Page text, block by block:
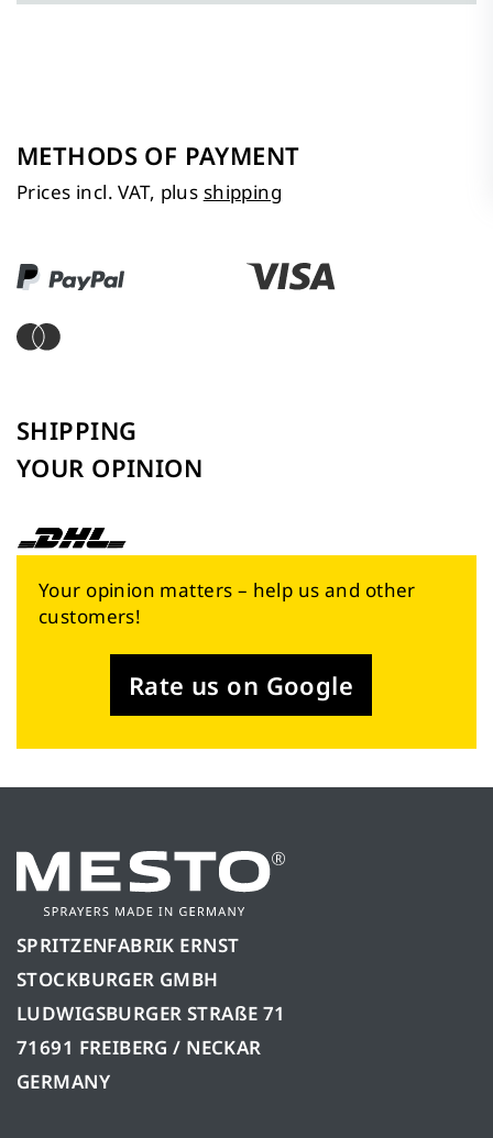
METHODS OF PAYMENT
Prices incl. VAT, plus shipping
SHIPPING
YOUR OPINION
Your opinion matters – help us and other
customers!
Rate us on Google
SPRITZENFABRIK ERNST
STOCKBURGER GMBH
LUDWIGSBURGER STRAßE 71
71691 FREIBERG / NECKAR
GERMANY